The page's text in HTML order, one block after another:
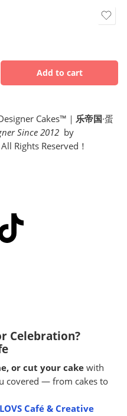
Cakes™｜ 乐帝国·蛋
Since 2012 by
Rights Reserved！
Celebration?
or cut your cake with
covered — from cakes to
Café & Creative